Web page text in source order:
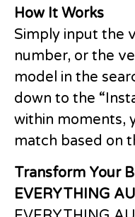
How It Works
Simply input the
number, or the
model in the
down to the
within moments,
match based on
Transform Your
EVERYTHING